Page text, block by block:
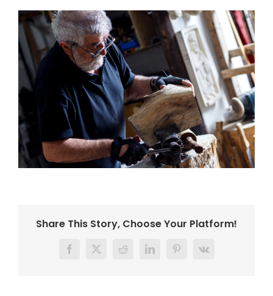
Share This Story, Choose Your Platform!
FacebookTwitterRedditLinkedInPinterest
Vk